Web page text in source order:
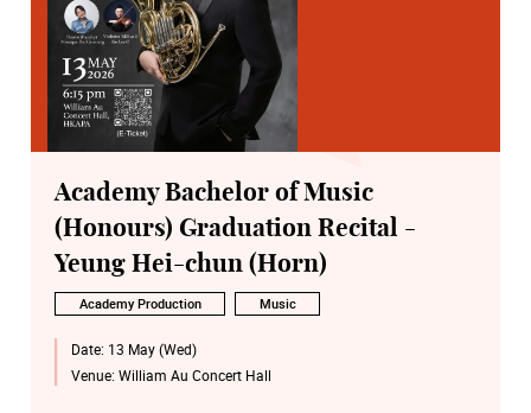
Academy Bachelor of Music
(Honours) Graduation Recital -
Yeung Hei-chun (Horn)
Academy Production Music
Date: 13 May (Wed)
Venue: William Au Concert Hall